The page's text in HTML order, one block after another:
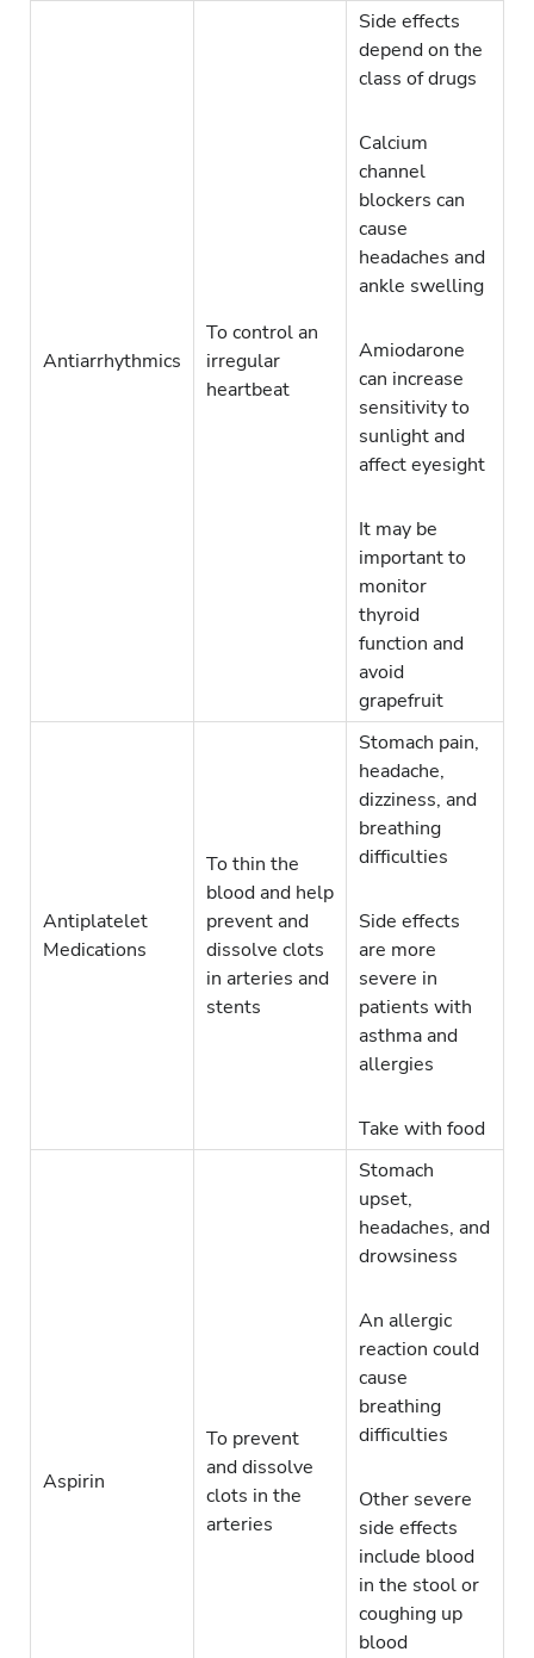
Antiarrhythmics
To control an
irregular
heartbeat
Side effects
depend on the
class of drugs
Calcium
channel
blockers can
cause
headaches and
ankle swelling
Amiodarone
can increase
sensitivity to
sunlight and
affect eyesight
It may be
important to
monitor
thyroid
function and
avoid
grapefruit
Antiplatelet
Medications
To thin the
blood and help
prevent and
dissolve clots
in arteries and
stents
Stomach pain,
headache,
dizziness, and
breathing
difficulties
Side effects
are more
severe in
patients with
asthma and
allergies
Take with food
Aspirin
To prevent
and dissolve
clots in the
arteries
Stomach
upset,
headaches, and
drowsiness
An allergic
reaction could
cause
breathing
difficulties
Other severe
side effects
include blood
in the stool or
coughing up
blood